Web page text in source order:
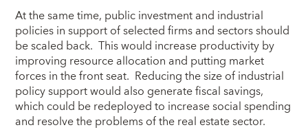
At the same time, public investment and industrial
policies in support of selected firms and sectors should
be scaled back. This would increase productivity by
improving resource allocation and putting market
forces in the front seat. Reducing the size of industrial
policy support would also generate fiscal savings,
which could be redeployed to increase social spending
and resolve the problems of the real estate sector.